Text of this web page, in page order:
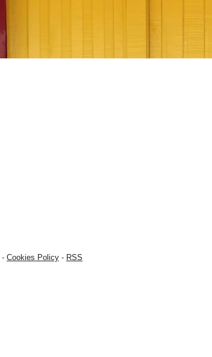
- Cookies Policy - RSS